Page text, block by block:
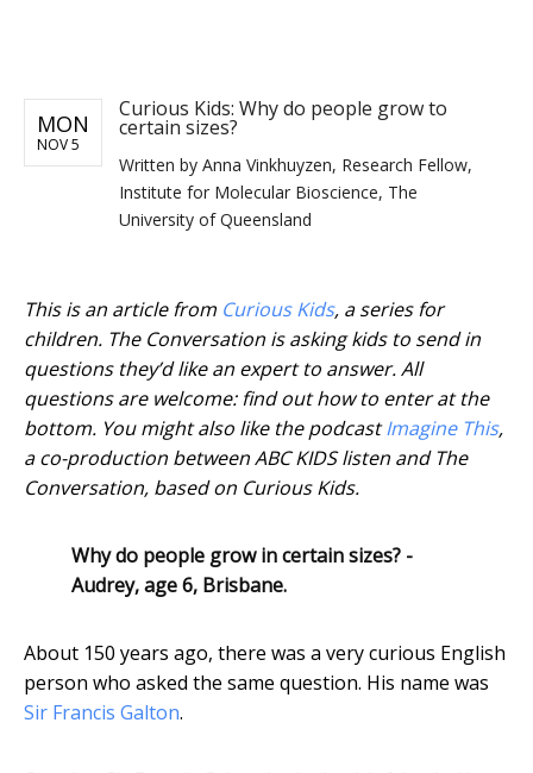
MON
NOV 5
Curious Kids: Why do people grow to
certain sizes?
Written by Anna Vinkhuyzen, Research Fellow,
Institute for Molecular Bioscience, The
University of Queensland
This is an article from Curious Kids, a series for
children. The Conversation is asking kids to send in
questions they’d like an expert to answer. All
questions are welcome: find out how to enter at the
bottom. You might also like the podcastImagine This,
a co-production between ABC KIDS listen and The
Conversation, based on Curious Kids.
Why do people grow in certain sizes? -
Audrey, age 6, Brisbane.
About 150 years ago, there was a very curious English
person who asked the same question. His name was
Sir Francis Galton.